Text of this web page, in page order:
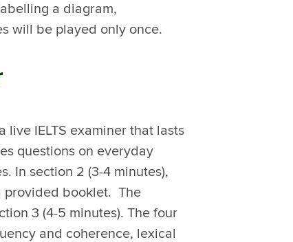
a diagram,
will be played only once.
live IELTS examiner that lasts
questions on everyday
In section 2 (3-4 minutes),
provided booklet. The
3 (4-5 minutes). The four
and coherence, lexical